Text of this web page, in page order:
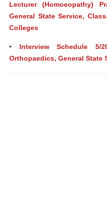
Lecturer (Homoeopathy)
General State Service,
Colleges
• Interview Schedule 5/
Orthopaedics, General State